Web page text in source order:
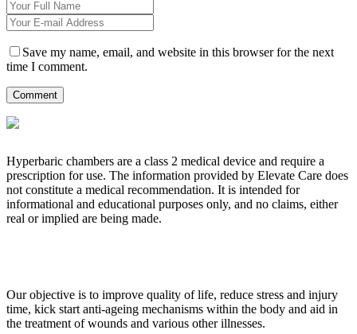
Save my name, email, and website in this browser for the next
time I comment.
Hyperbaric chambers are a class 2 medical device and require a
prescription for use. The information provided by Elevate Care does
not constitute a medical recommendation. It is intended for
informational and educational purposes only, and no claims, either
real or implied are being made.
Our objective is to improve quality of life, reduce stress and injury
time, kick start anti-ageing mechanisms within the body and aid in
the treatment of wounds and various other illnesses.